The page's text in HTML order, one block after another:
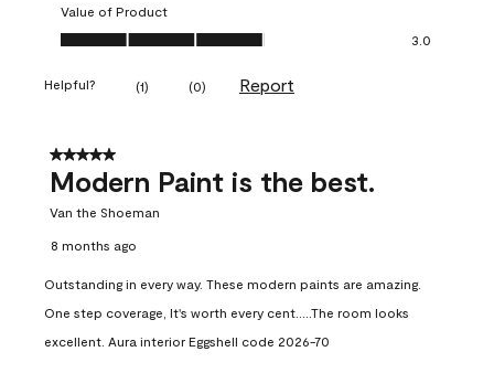
Value of Product
Value of Product, 3.0 out of 5
3.0
Helpful? (1) (0) Report
5 out of 5 stars.
Modern Paint is the best.
Van the Shoeman
8 months ago
Outstanding in every way. These modern paints are amazing.
One step coverage, It's worth every cent.....The room looks
excellent. Aura interior Eggshell code 2026-70